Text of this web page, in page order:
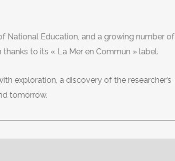
National Education, and a growing number of
to its « La Mer en Commun » label.
exploration, a discovery of the researcher’s
tomorrow.